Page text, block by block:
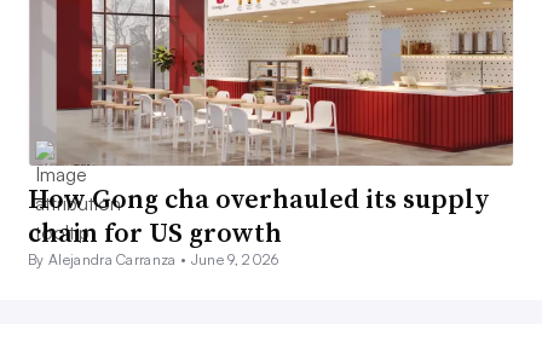
How Gong cha overhauled its supply
chain for US growth
By Alejandra Carranza • June 9, 2026